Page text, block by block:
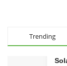
Trending